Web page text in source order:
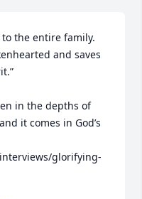
the entire family.
and saves
in the depths of
it comes in God’s
glorifying-